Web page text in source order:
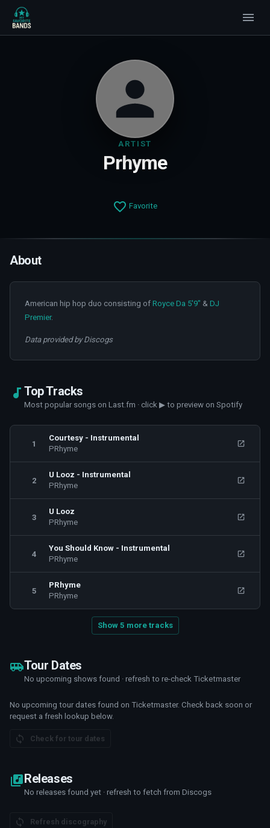
ARTIST
Prhyme
Favorite
About
American hip hop duo consisting of Royce Da 5'9" & DJ
Premier.
Data provided by Discogs
Top Tracks
Most popular songs on Last.fm · click ▶ to preview on Spotify
1
Courtesy - Instrumental
PRhyme
2
U Looz - Instrumental
PRhyme
3
U Looz
PRhyme
4
You Should Know - Instrumental
PRhyme
5
PRhyme
PRhyme
Show 5 more tracks
Tour Dates
No upcoming shows found · refresh to re-check Ticketmaster
No upcoming tour dates found on Ticketmaster. Check back soon or
request a fresh lookup below.
Check for tour dates
Releases
No releases found yet · refresh to fetch from Discogs
Refresh discography